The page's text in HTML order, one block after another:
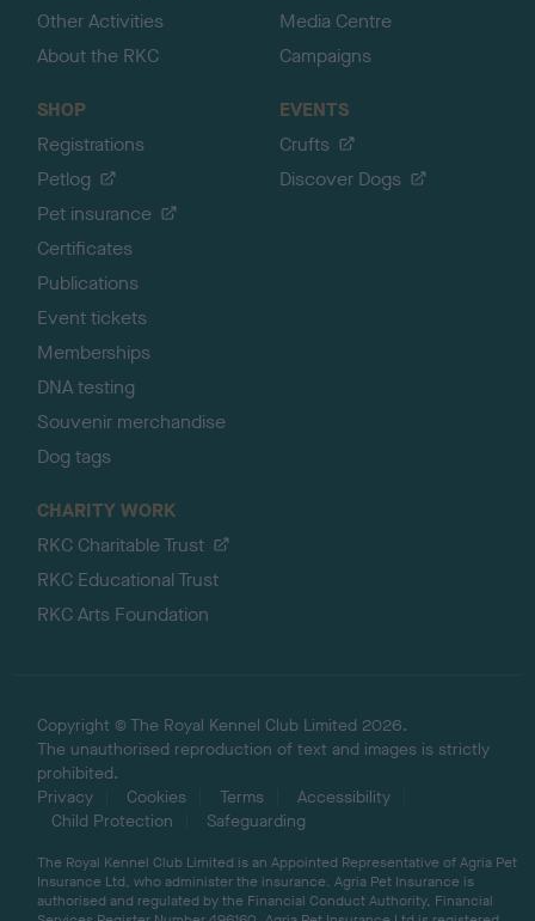
Other Activities
About the RKC
Media Centre
Campaigns
SHOP
Registrations
Petlog
Pet insurance
Certificates
Publications
Event tickets
Memberships
DNA testing
Souvenir merchandise
Dog tags
EVENTS
Crufts
Discover Dogs
CHARITY WORK
RKC Charitable Trust
RKC Educational Trust
RKC Arts Foundation
Copyright © The Royal Kennel Club Limited 2026.
The unauthorised reproduction of text and images is strictly
prohibited.
Privacy
Cookies Terms
Accessibility
Child Protection
Safeguarding
The Royal Kennel Club Limited is an Appointed Representative of Agria Pet
Insurance Ltd, who administer the insurance. Agria Pet Insurance is
authorised and regulated by the Financial Conduct Authority, Financial